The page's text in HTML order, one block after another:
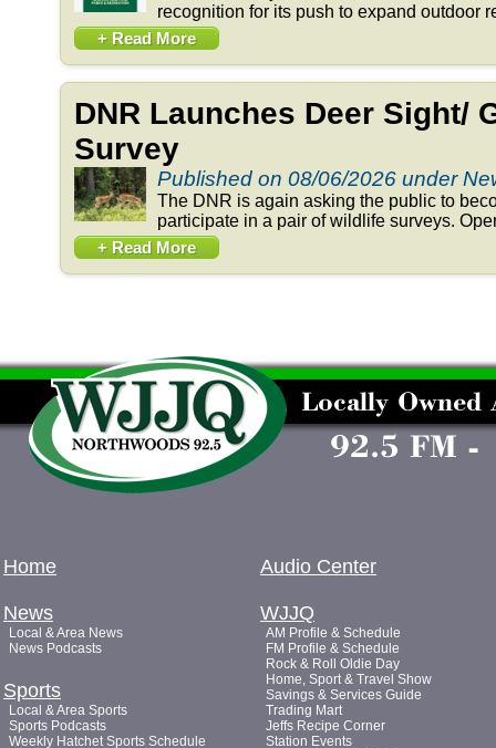
recognition for its push to expand outdoor
+ Read More
DNR Launches Deer Sight/
Survey
Published on 08/06/2026 under
The DNR is again asking the public to
participate in a pair of wildlife surveys.
+ Read More
Home
News
Local & Area News
News Podcasts
Sports
Local & Area Sports
Sports Podcasts
Weekly Hatchet Sports Schedule
Audio Center
WJJQ
AM Profile & Schedule
FM Profile & Schedule
Rock & Roll Oldie Day
Home, Sport & Travel Show
Savings & Services Guide
Trading Mart
Jeffs Recipe Corner
Station Events